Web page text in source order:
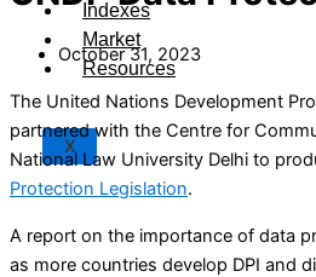
Indexes
Market
Resources
X
October 31, 2023
The United Nations Development
partnered with the Centre for
National Law University Delhi to
Protection Legislation.
A report on the importance of data
as more countries develop DPI and